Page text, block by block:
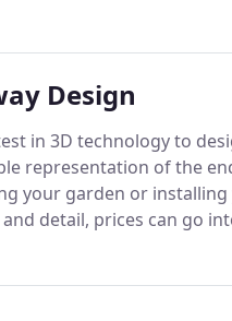
providing the full
Design
in 3D technology to
representation of the
your garden or
detail, prices can go
2000 or 20,000 on